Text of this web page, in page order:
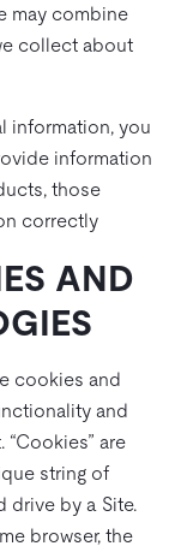
may combine
collect about
information, you
information
those
correctly
AND
cookies and
and
are
string of
drive by a Site.
browser, the